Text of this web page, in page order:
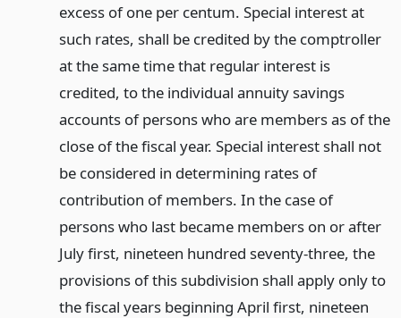
excess of one per centum. Special interest at
such rates, shall be credited by the comptroller
at the same time that regular interest is
credited, to the individual annuity savings
accounts of persons who are members as of the
close of the fiscal year. Special interest shall not
be considered in determining rates of
contribution of members. In the case of
persons who last became members on or after
July first, nineteen hundred seventy-three, the
provisions of this subdivision shall apply only to
the fiscal years beginning April first, nineteen